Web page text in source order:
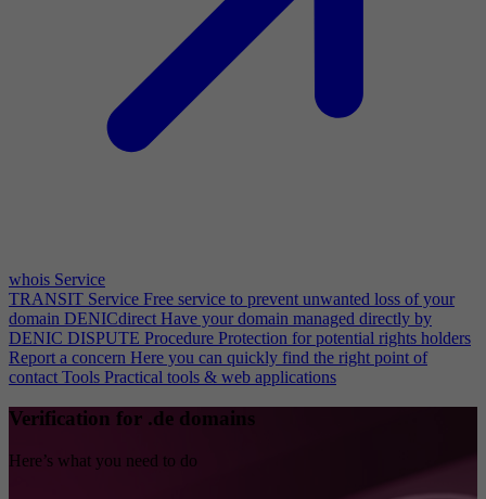
whois Service
TRANSIT Service Free service to prevent unwanted loss of your
domain DENICdirect Have your domain managed directly by
DENIC DISPUTE Procedure Protection for potential rights holders
Report a concern Here you can quickly find the right point of
contact Tools Practical tools & web applications
Verification for .de domains
Here’s what you need to do